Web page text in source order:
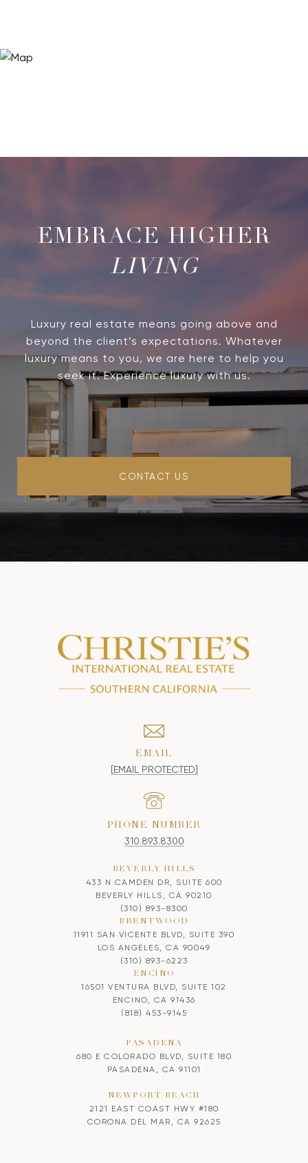
LIVING
Luxury real estate means going above and
beyond the client’s expectations. Whatever
luxury means to you, we are here to help you
seek it. Experience luxury with us.
CONTACT US
EMAIL
[EMAIL PROTECTED]
PHONE NUMBER
310.893.8300
BEVERLY HILLS
433 N CAMDEN DR, SUITE 600
BEVERLY HILLS, CA 90210
(310) 893-8300
BRENTWOOD
11911 SAN VICENTE BLVD, SUITE 390
LOS ANGELES, CA 90049
(310) 893-6223
ENCINO
16501 VENTURA BLVD, SUITE 102
ENCINO, CA 91436
(818) 453-9145
PASADENA
680 E COLORADO BLVD, SUITE 180
PASADENA, CA 91101
NEWPORT BEACH
2121 EAST COAST HWY #180
CORONA DEL MAR, CA 92625